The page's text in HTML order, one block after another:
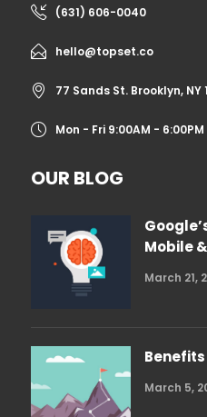
(631) 606-0040
hello@topset.co
77 Sands St. Brooklyn, NY
Mon - Fri 9:00AM - 6:00PM
OUR BLOG
Mobile
March 21,
Benefits
March 5,